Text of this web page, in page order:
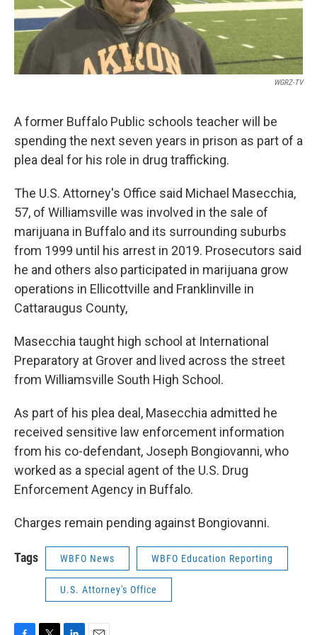
WGRZ-TV
A former Buffalo Public schools teacher will be
spending the next seven years in prison as part of a
plea deal for his role in drug trafficking.
The U.S. Attorney's Office said Michael Masecchia,
57, of Williamsville was involved in the sale of
marijuana in Buffalo and its surrounding suburbs
from 1999 until his arrest in 2019. Prosecutors said
he and others also participated in marijuana grow
operations in Ellicottville and Franklinville in
Cattaraugus County,
Masecchia taught high school at International
Preparatory at Grover and lived across the street
from Williamsville South High School.
As part of his plea deal, Masecchia admitted he
received sensitive law enforcement information
from his co-defendant, Joseph Bongiovanni, who
worked as a special agent of the U.S. Drug
Enforcement Agency in Buffalo.
Charges remain pending against Bongiovanni.
Tags WBFO News WBFO Education Reporting
U.S. Attorney's Office